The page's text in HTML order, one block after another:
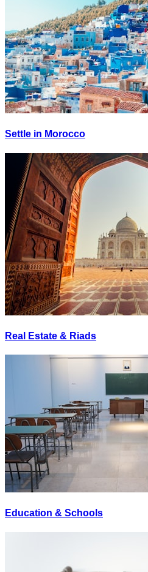
Settle in Morocco
Real Estate & Riads
Education & Schools